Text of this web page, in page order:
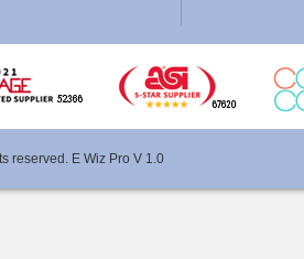
reserved. E Wiz Pro V 1.0